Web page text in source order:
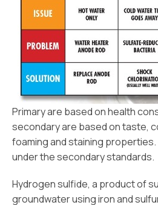
Primary are based on health
secondary are based on taste,
foaming and staining
under the secondary standards.
Hydrogen sulfide, a product of
groundwater using iron and